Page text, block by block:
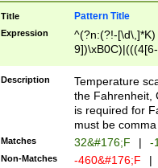
Title Pattern Title
Expression
^(?n:(?!-
(\xB0[CF]|K) )$
Description
Temperature
the Fahrenheit,
is required for
must be
Matches 32&#176;F | -
Non-Matches -460&#176;F |